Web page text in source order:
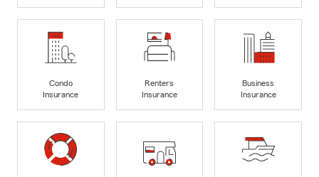
Condo
Insurance
Renters
Insurance
Business
Insurance